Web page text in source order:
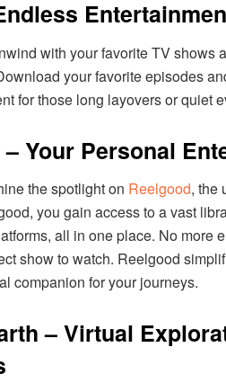
with your favorite TV shows
your favorite episodes
for those long layovers or quiet
Your Personal
the spotlight on Reelgood, the
you gain access to a vast
all in one place. No more
show to watch. Reelgood
companion for your journeys.
– Virtual